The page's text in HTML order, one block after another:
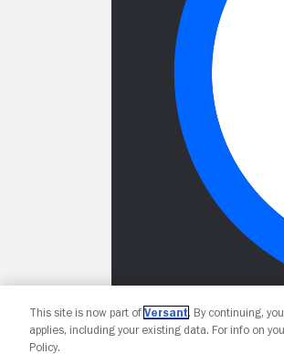
This site is now part of Versant. By continuing,
applies, including your existing data. For info on
Policy.